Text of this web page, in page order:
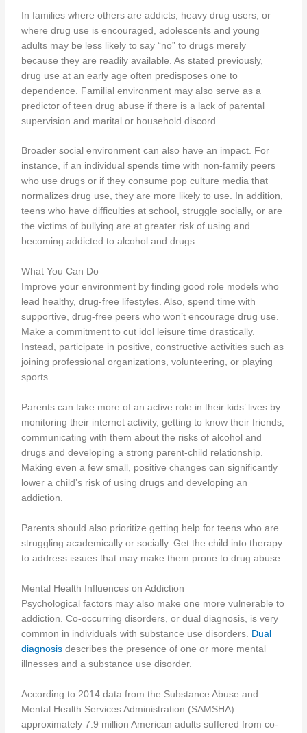
In families where others are addicts, heavy drug users, or
where drug use is encouraged, adolescents and young
adults may be less likely to say “no” to drugs merely
because they are readily available. As stated previously,
drug use at an early age often predisposes one to
dependence. Familial environment may also serve as a
predictor of teen drug abuse if there is a lack of parental
supervision and marital or household discord.
Broader social environment can also have an impact. For
instance, if an individual spends time with non-family peers
who use drugs or if they consume pop culture media that
normalizes drug use, they are more likely to use. In addition,
teens who have difficulties at school, struggle socially, or are
the victims of bullying are at greater risk of using and
becoming addicted to alcohol and drugs.
What You Can Do
Improve your environment by finding good role models who
lead healthy, drug-free lifestyles. Also, spend time with
supportive, drug-free peers who won’t encourage drug use.
Make a commitment to cut idol leisure time drastically.
Instead, participate in positive, constructive activities such as
joining professional organizations, volunteering, or playing
sports.
Parents can take more of an active role in their kids’ lives by
monitoring their internet activity, getting to know their friends,
communicating with them about the risks of alcohol and
drugs and developing a strong parent-child relationship.
Making even a few small, positive changes can significantly
lower a child’s risk of using drugs and developing an
addiction.
Parents should also prioritize getting help for teens who are
struggling academically or socially. Get the child into therapy
to address issues that may make them prone to drug abuse.
Mental Health Influences on Addiction
Psychological factors may also make one more vulnerable to
addiction. Co-occurring disorders, or dual diagnosis, is very
common in individuals with substance use disorders.
Dual
diagnosis describes the presence of one or more mental
illnesses and a substance use disorder.
According to 2014 data from the Substance Abuse and
Mental Health Services Administration (SAMSHA)
approximately 7.9 million American adults suffered from co-